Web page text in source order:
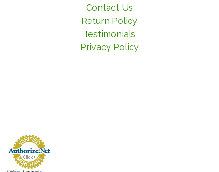
Contact Us
Return Policy
Testimonials
Privacy Policy